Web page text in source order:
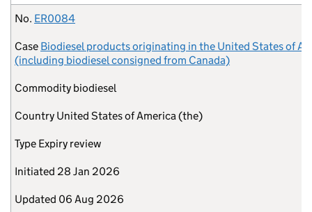
No. ER0084
Case Biodiesel products originating in the United States of
(including biodiesel consigned from Canada)
Commodity biodiesel
Country United States of America (the)
Type Expiry review
Initiated 28 Jan 2026
Updated 06 Aug 2026